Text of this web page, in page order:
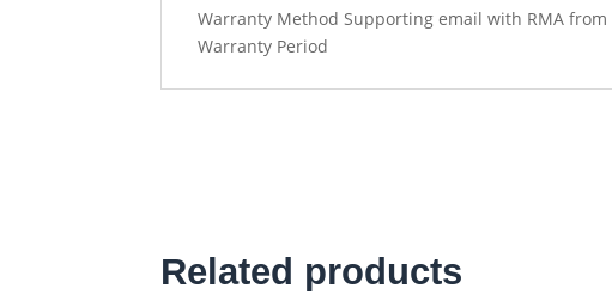
Warranty Method Supporting email with RMA
Warranty Period
Related products